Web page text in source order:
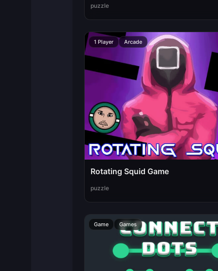
puzzle
1 Player Arcade
Rotating Squid Game
puzzle
Game Games